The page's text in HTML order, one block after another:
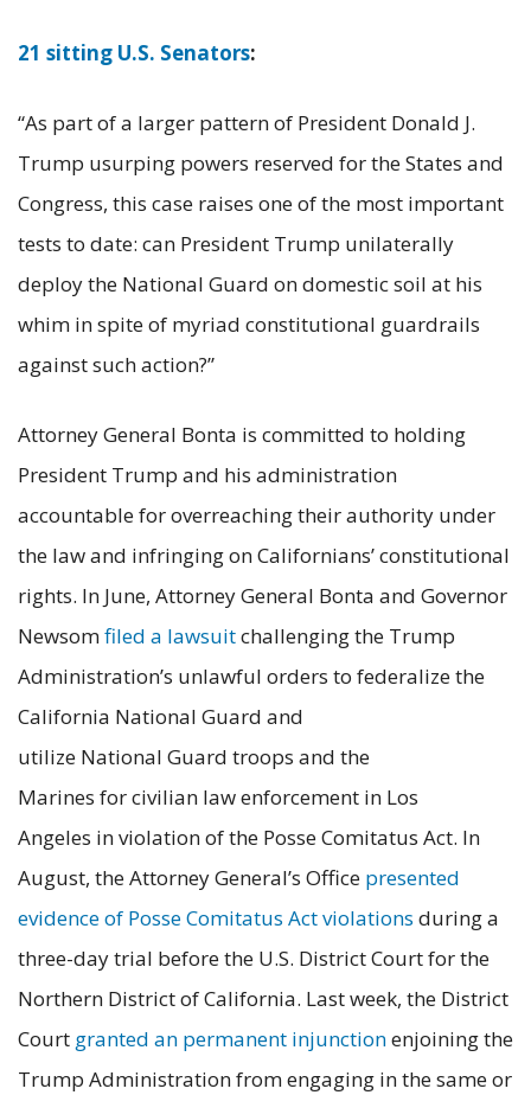
21 sitting U.S. Senators:
“As part of a larger pattern of President Donald J.
Trump usurping powers reserved for the States and
Congress, this case raises one of the most important
tests to date: can President Trump unilaterally
deploy the National Guard on domestic soil at his
whim in spite of myriad constitutional guardrails
against such action?”
Attorney General Bonta is committed to holding
President Trump and his administration
accountable for overreaching their authority under
the law and infringing on Californians’ constitutional
rights. In June, Attorney General Bonta and Governor
Newsomfiled a lawsuitchallenging the Trump
Administration’s unlawful orders to federalize the
California National Guard and
utilize National Guard troops and the
Marines for civilian law enforcement in Los
Angeles in violation of the Posse Comitatus Act. In
August, the Attorney General’s Office presented
evidence of Posse Comitatus Act violations during a
three-day trial before the U.S. District Court for the
Northern District of California. Last week, the District
Court granted an permanent injunctionenjoining the
Trump Administration from engaging in the same or